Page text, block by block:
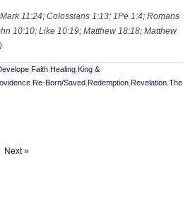
11:24; Colossians 1:13; 1Pe 1:4; Romans
10:10; Like 10:19; Matthew 18:18; Matthew
Faith Healing King &
Re-Born/Saved Redemption Revelation The
Next »